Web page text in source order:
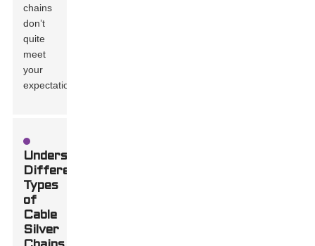
chains
don’t
quite
meet
your
expectations.
Understanding
Different
Types
of
Cable
Silver